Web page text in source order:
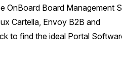
OnBoard Board Management
Cartella, Envoy B2B and
to find the ideal Portal